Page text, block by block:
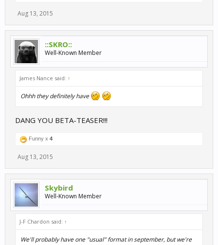
Aug 13, 2015
::SKRO::
Well-Known Member
James Nance said: ↑
Ohhh they definitely have
DANG YOU BETA-TEASER!!!
Funny x 4
Aug 13, 2015
Skybird
Well-Known Member
J-F Chardon said: ↑
We'll probably have one "usual" format in september, but we're